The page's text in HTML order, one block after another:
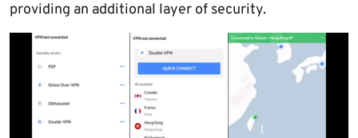
providing an additional layer of security.